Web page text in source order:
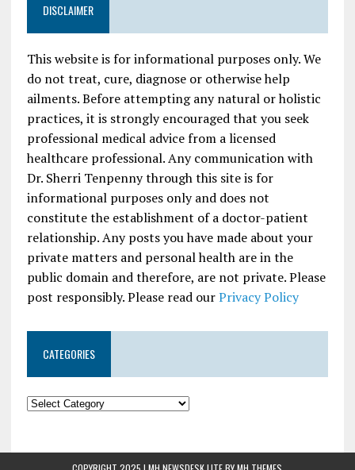
DISCLAIMER
This website is for informational purposes only. We
do not treat, cure, diagnose or otherwise help
ailments. Before attempting any natural or holistic
practices, it is strongly encouraged that you seek
professional medical advice from a licensed
healthcare professional. Any communication with
Dr. Sherri Tenpenny through this site is for
informational purposes only and does not
constitute the establishment of a doctor-patient
relationship. Any posts you have made about your
private matters and personal health are in the
public domain and therefore, are not private. Please
post responsibly. Please read ourPrivacy Policy
CATEGORIES